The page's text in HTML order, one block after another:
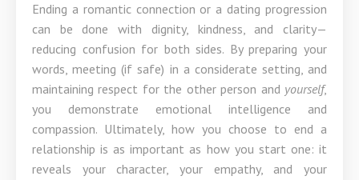
Ending a romantic connection or a dating progression
can be done with dignity, kindness, and clarity—
reducing confusion for both sides. By preparing your
words, meeting (if safe) in a considerate setting, and
maintaining respect for the other person and yourself,
you demonstrate emotional intelligence and
compassion. Ultimately, how you choose to end a
relationship is as important as how you start one: it
reveals your character, your empathy, and your